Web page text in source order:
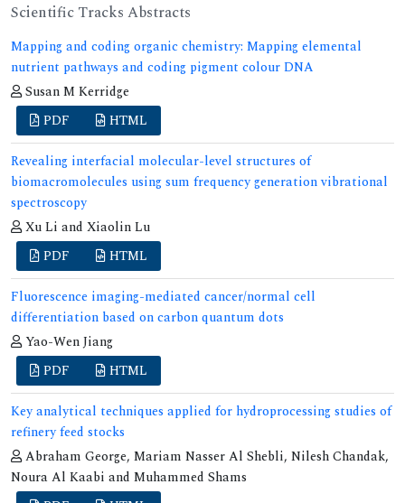
Scientific Tracks Abstracts
Mapping and coding organic chemistry: Mapping elemental
nutrient pathways and coding pigment colour DNA
Susan M Kerridge
PDF
HTML
Revealing interfacial molecular-level structures of
biomacromolecules using sum frequency generation vibrational
spectroscopy
Xu Li and Xiaolin Lu
PDF
HTML
Fluorescence imaging-mediated cancer/normal cell
differentiation based on carbon quantum dots
Yao-Wen Jiang
PDF
HTML
Key analytical techniques applied for hydroprocessing studies of
refinery feed stocks
Abraham George, Mariam Nasser Al Shebli, Nilesh Chandak,
Noura Al Kaabi and Muhammed Shams